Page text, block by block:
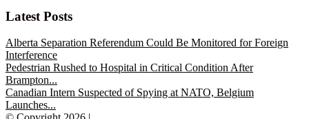
Latest Posts
Alberta Separation Referendum Could Be Monitored for Foreign
Interference
Pedestrian Rushed to Hospital in Critical Condition After
Brampton...
Canadian Intern Suspected of Spying at NATO, Belgium
Launches...